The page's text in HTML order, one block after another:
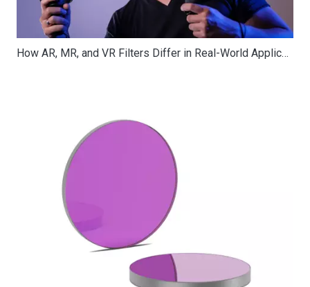
How AR, MR, and VR Filters Differ in Real-World Applications